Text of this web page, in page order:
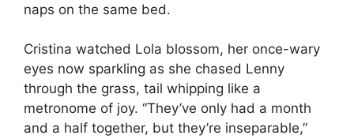
naps on the same bed.
Cristina watched Lola blossom, her once-wary
eyes now sparkling as she chased Lenny
through the grass, tail whipping like a
metronome of joy. “They’ve only had a month
and a half together, but they’re inseparable,”